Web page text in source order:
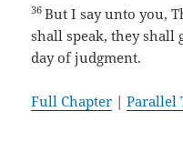
36But I say unto you,
shall speak, they shall
day of judgment.
Full Chapter |Parallel